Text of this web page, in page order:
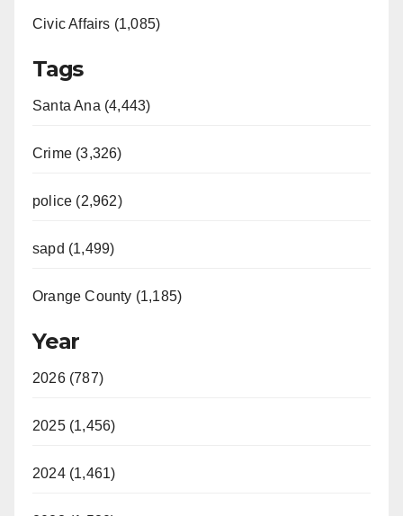
Civic Affairs (1,085)
Tags
Santa Ana (4,443)
Crime (3,326)
police (2,962)
sapd (1,499)
Orange County (1,185)
Year
2026 (787)
2025 (1,456)
2024 (1,461)